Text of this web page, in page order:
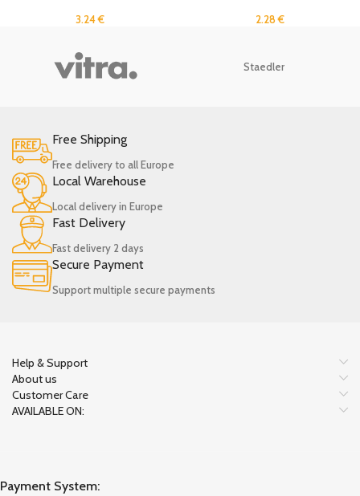
3.24€ 2.28€
Staedler
Free Shipping
Free delivery to all Europe
Local Warehouse
Local delivery in Europe
Fast Delivery
Fast delivery 2 days
Secure Payment
Support multiple secure payments
Help & Support
About us
Customer Care
AVAILABLE ON:
Payment System: